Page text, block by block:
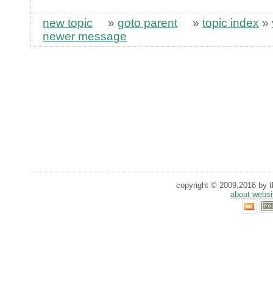
new topic » goto parent » topic index »
newer message
copyright © 2009,2016 by
about